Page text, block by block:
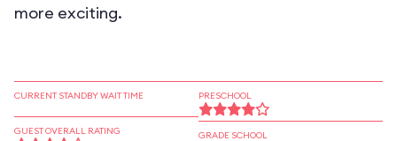
more exciting.
CURRENT STANDBY WAIT TIME
GUEST OVERALL RATING
PRESCHOOL
GRADE SCHOOL